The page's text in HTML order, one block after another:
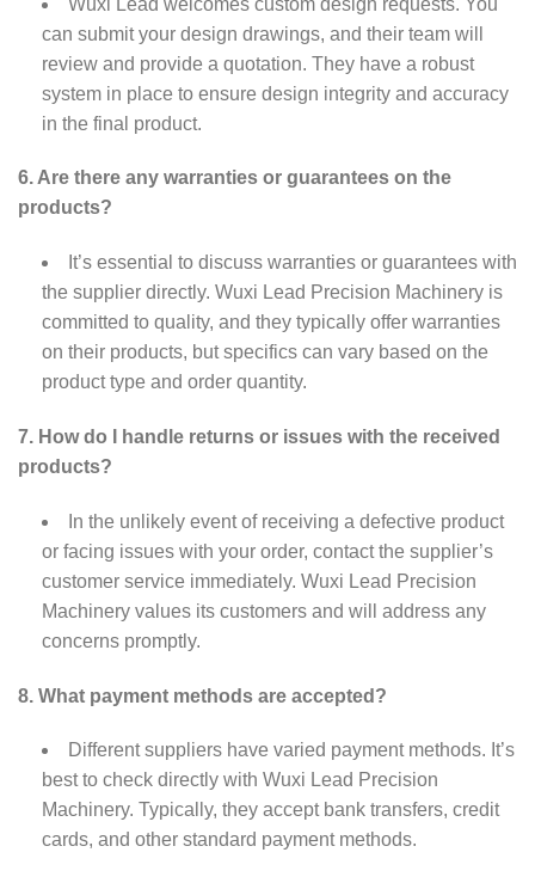
can submit your design drawings, and their team will
review and provide a quotation. They have a robust
system in place to ensure design integrity and accuracy
in the final product.
6. Are there any warranties or guarantees on the
products?
It’s essential to discuss warranties or guarantees with
the supplier directly. Wuxi Lead Precision Machinery is
committed to quality, and they typically offer warranties
on their products, but specifics can vary based on the
product type and order quantity.
7. How do I handle returns or issues with the received
products?
In the unlikely event of receiving a defective product
or facing issues with your order, contact the supplier’s
customer service immediately. Wuxi Lead Precision
Machinery values its customers and will address any
concerns promptly.
8. What payment methods are accepted?
Different suppliers have varied payment methods. It’s
best to check directly with Wuxi Lead Precision
Machinery. Typically, they accept bank transfers, credit
cards, and other standard payment methods.